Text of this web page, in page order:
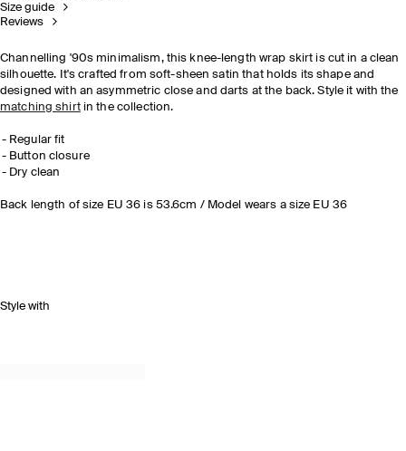
Size guide
Reviews
Channelling '90s minimalism, this knee-length wrap skirt is cut in a clean
silhouette. It's crafted from soft-sheen satin that holds its shape and
designed with an asymmetric close and darts at the back. Style it with the
matching shirtin the collection.
Regular fit
Button closure
Dry clean
Back length of size EU 36 is 53.6cm / Model wears a size EU 36
Style with